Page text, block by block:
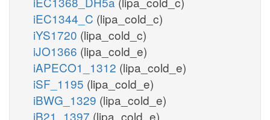
iEC1344_C (lipa_cold_c)
iYS1720 (lipa_cold_c)
iJO1366 (lipa_cold_e)
iAPECO1_1312 (lipa_cold_e)
iSF_1195 (lipa_cold_e)
iBWG_1329 (lipa_cold_e)
iB21_1397 (lipa_cold_e)